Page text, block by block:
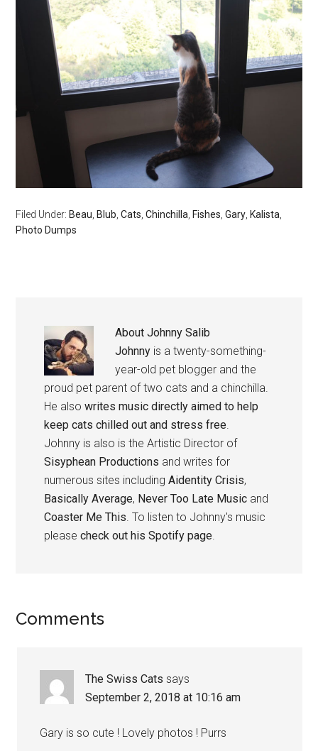
Filed Under: Beau, Blub,Cats,Chinchilla, Fishes,Gary, Kalista,
Photo Dumps
AboutJohnny Salib
Johnny is a twenty-something-
year-old pet blogger and the
proud pet parent of two cats and a chinchilla.
He alsowrites music directly aimed to help
keep cats chilled out and stress free.
Johnny is also is the Artistic Director of
Sisyphean Productions and writes for
numerous sites includingAidentity Crisis,
Basically Average, Never Too Late Music and
Coaster Me This. To listen to Johnny's music
pleasecheck out his Spotify page.
Reader
Comments
The Swiss Cats says
September 2, 2018 at 10:16 am
Gary is so cute ! Lovely photos ! Purrs